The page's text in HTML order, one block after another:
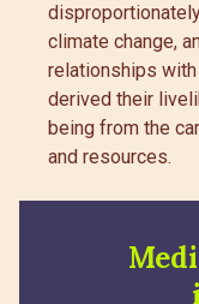
climate change,
relationships with
derived their
being from the
and resources.